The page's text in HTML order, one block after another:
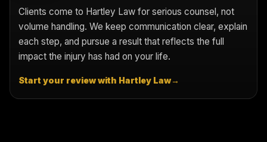
Clients come to Hartley Law for serious counsel, not
volume handling. We keep communication clear, explain
each step, and pursue a result that reflects the full
impact the injury has had on your life.
Start your review with Hartley Law→